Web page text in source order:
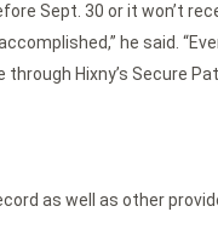
Sept. 30 or it won’t
he said.
Hixny’s Secure
as well as other